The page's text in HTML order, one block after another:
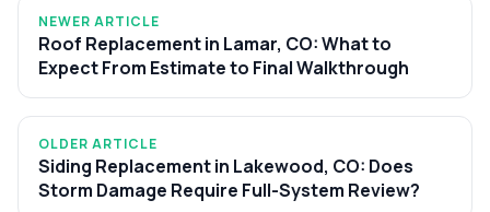
NEWER ARTICLE
Roof Replacement in Lamar, CO: What to
Expect From Estimate to Final Walkthrough
OLDER ARTICLE
Siding Replacement in Lakewood, CO: Does
Storm Damage Require Full-System Review?